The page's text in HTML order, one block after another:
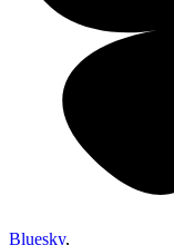
Bluesky,